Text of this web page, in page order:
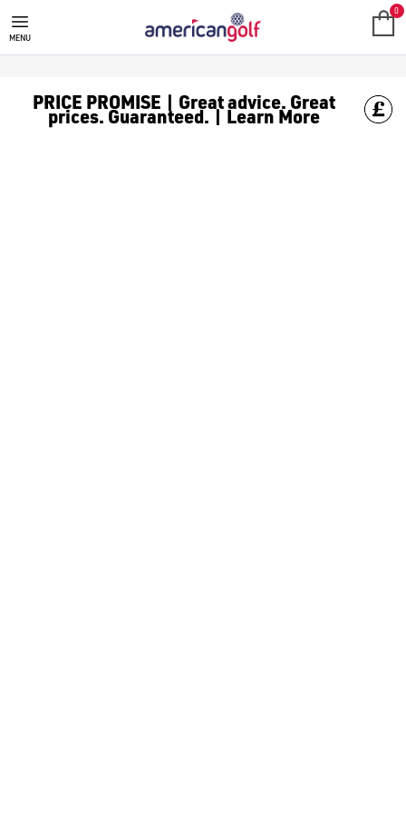
MENU
0
PRICE PROMISE | Great advice. Great
prices. Guaranteed. | Learn More